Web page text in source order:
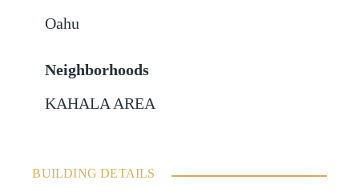
Oahu
Neighborhoods
KAHALA AREA
BUILDING DETAILS